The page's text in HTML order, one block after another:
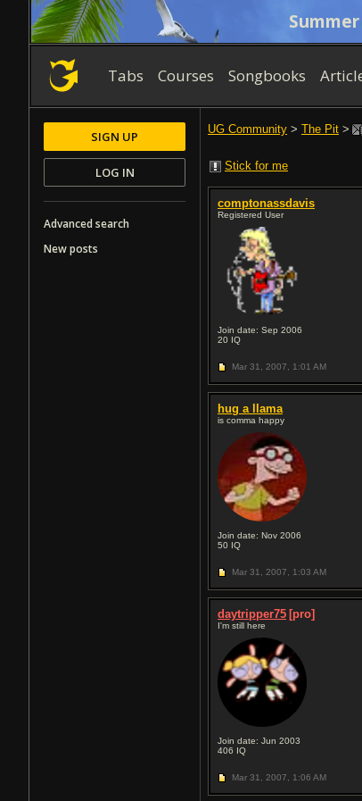
Summer
Tabs Courses Songbooks
UG Community > The Pit >
Stick for me
comptonassdavis
Registered User
Join date: Sep 2006
20 IQ
Mar 31, 2007, 1:01 AM
hug a llama
is comma happy
Join date: Nov 2006
50 IQ
Mar 31, 2007, 1:03 AM
daytripper75 [pro]
I'm still here
Join date: Jun 2003
406 IQ
Mar 31, 2007, 1:06 AM
SIGN UP
LOG IN
Advanced search
New posts